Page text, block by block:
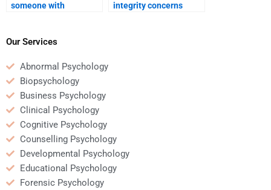
someone with
School Psychology
integrity concerns
Our Services
Abnormal Psychology
Biopsychology
Business Psychology
Clinical Psychology
Cognitive Psychology
Counselling Psychology
Developmental Psychology
Educational Psychology
Forensic Psychology